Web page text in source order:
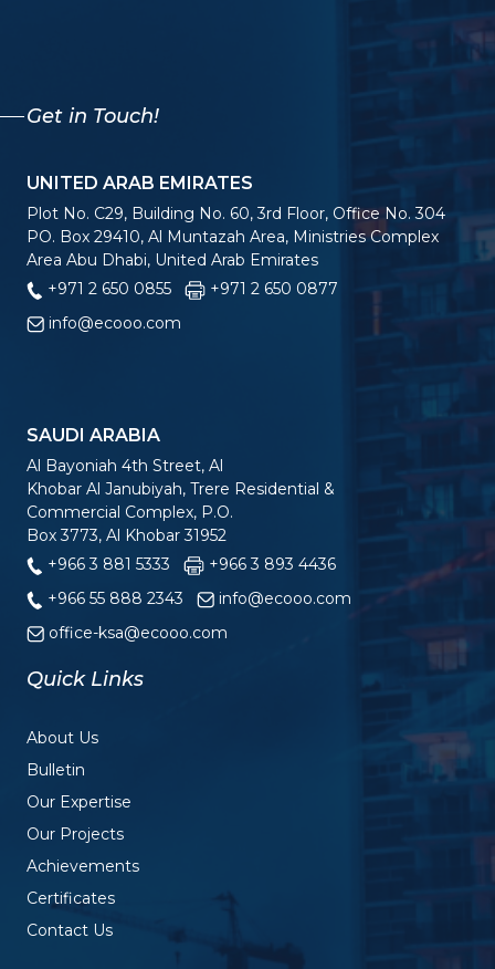
Get in Touch!
UNITED ARAB EMIRATES
Plot No. C29, Building No. 60, 3rd Floor, Office No. 304
PO. Box 29410, Al Muntazah Area, Ministries Complex
Area Abu Dhabi, United Arab Emirates
+971 2 650 0855
+971 2 650 0877
info@ecooo.com
SAUDI ARABIA
Al Bayoniah 4th Street, Al
Khobar Al Janubiyah, Trere Residential &
Commercial Complex, P.O.
Box 3773, Al Khobar 31952
+966 3 881 5333
+966 3 893 4436
+966 55 888 2343
info@ecooo.com
office-ksa@ecooo.com
Quick Links
About Us
Bulletin
Our Expertise
Our Projects
Achievements
Certificates
Contact Us